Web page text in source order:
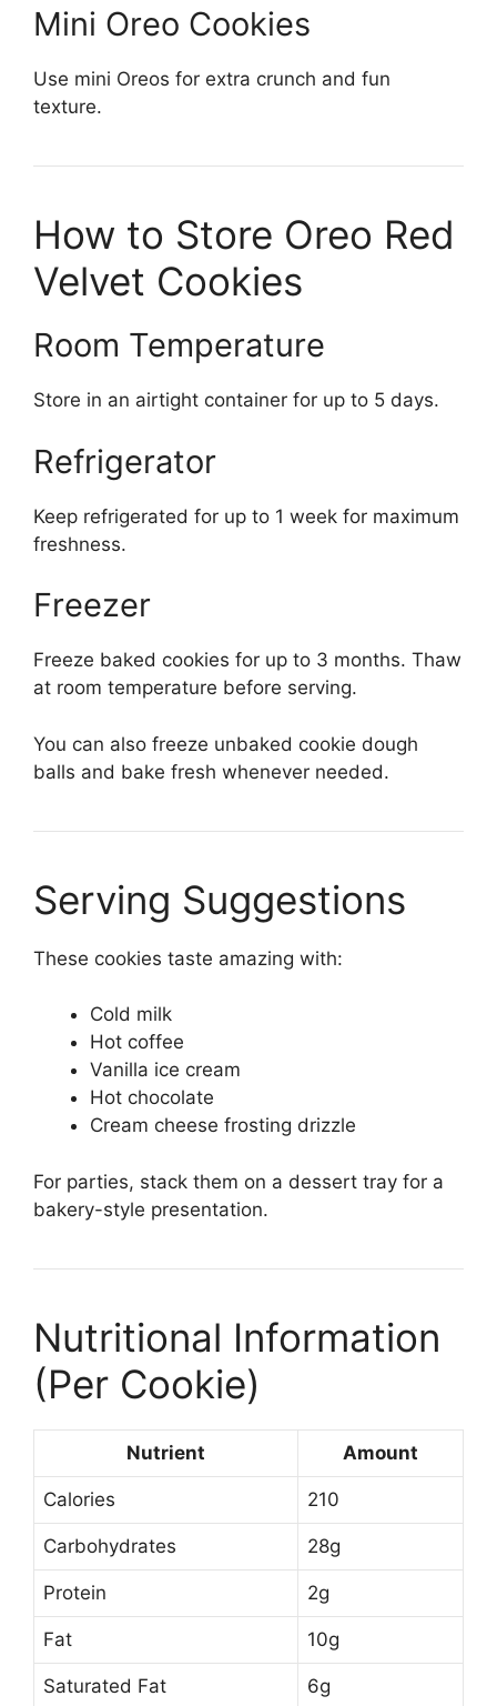
Mini Oreo Cookies
Use mini Oreos for extra crunch and fun
texture.
How to Store Oreo Red
Velvet Cookies
Room Temperature
Store in an airtight container for up to 5 days.
Refrigerator
Keep refrigerated for up to 1 week for maximum
freshness.
Freezer
Freeze baked cookies for up to 3 months. Thaw
at room temperature before serving.
You can also freeze unbaked cookie dough
balls and bake fresh whenever needed.
Serving Suggestions
These cookies taste amazing with:
Cold milk
Hot coffee
Vanilla ice cream
Hot chocolate
Cream cheese frosting drizzle
For parties, stack them on a dessert tray for a
bakery-style presentation.
Nutritional Information
(Per Cookie)
Nutrient Amount
Calories 210
Carbohydrates 28g
Protein 2g
Fat 10g
Saturated Fat 6g